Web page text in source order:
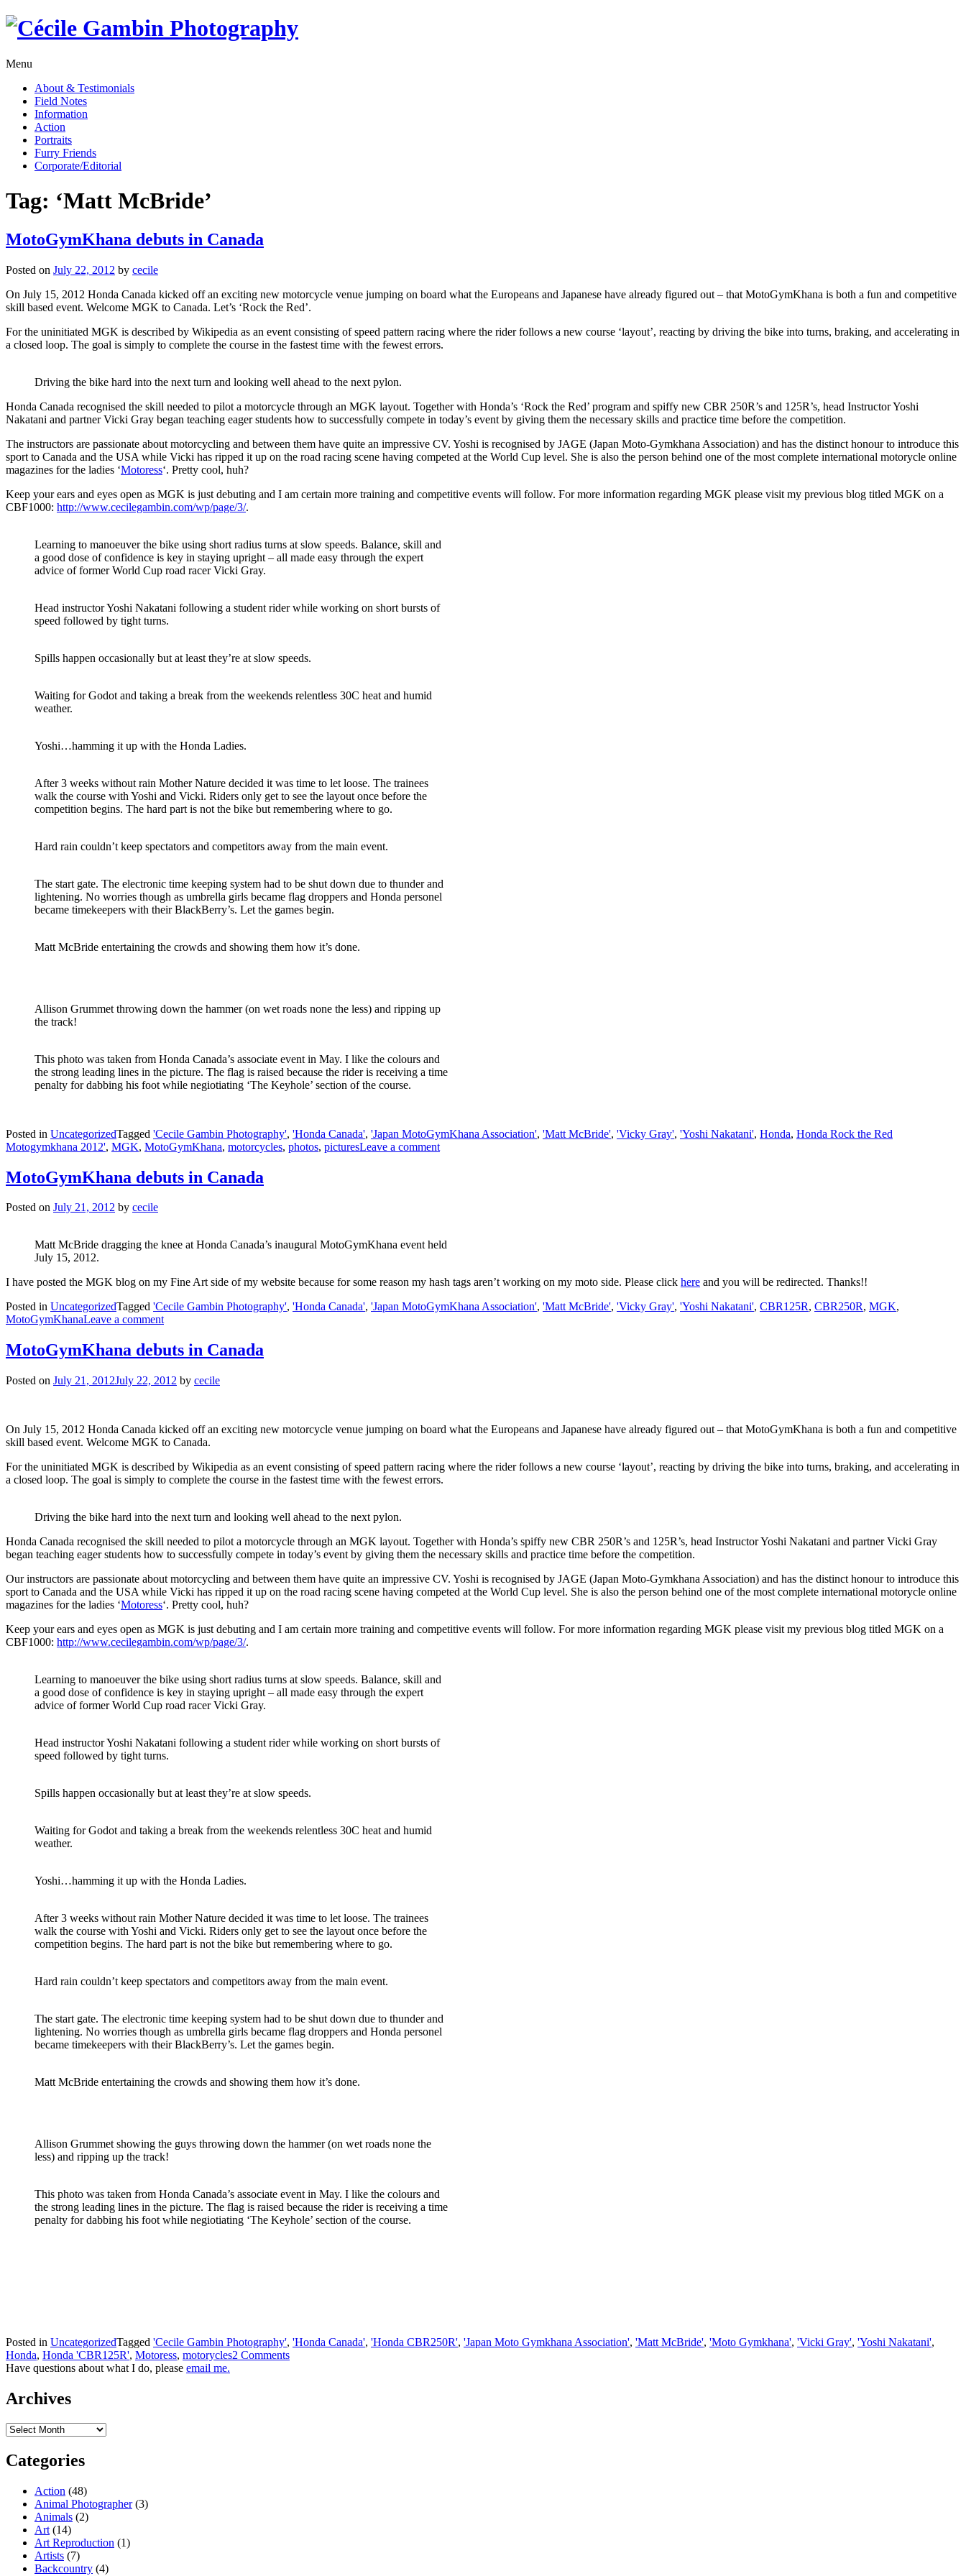
Skip
Menu
About & Testimonials
Field Notes
Information
Action
Portraits
Furry Friends
Corporate/Editorial
Tag: ‘Matt McBride’
MotoGymKhana debuts in Canada
Posted on July 22, 2012 by cecile
On July 15, 2012 Honda Canada kicked off an exciting new motorcycle venue jumping on board what the Europeans and Japanese have already figured out – that MotoGymKhana is both a fun and competitive
skill based event. Welcome MGK to Canada. Let’s ‘Rock the Red’.
For the uninitiated MGK is described by Wikipedia as an event consisting of speed pattern racing where the rider follows a new course ‘layout’, reacting by driving the bike into turns, braking, and accelerating in
a closed loop. The goal is simply to complete the course in the fastest time with the fewest errors.
Driving the bike hard into the next turn and looking well ahead to the next pylon.
Honda Canada recognised the skill needed to pilot a motorcycle through an MGK layout. Together with Honda’s ‘Rock the Red’ program and spiffy new CBR 250R’s and 125R’s, head Instructor Yoshi
Nakatani and partner Vicki Gray began teaching eager students how to successfully compete in today’s event by giving them the necessary skills and practice time before the competition.
The instructors are passionate about motorcycling and between them have quite an impressive CV. Yoshi is recognised by JAGE (Japan Moto-Gymkhana Association) and has the distinct honour to introduce this
sport to Canada and the USA while Vicki has ripped it up on the road racing scene having competed at the World Cup level. She is also the person behind one of the most complete international motorycle online
magazines for the ladies ‘Motoress‘. Pretty cool, huh?
Keep your ears and eyes open as MGK is just debuting and I am certain more training and competitive events will follow. For more information regarding MGK please visit my previous blog titled MGK on a
CBF1000: http://www.cecilegambin.com/wp/page/3/.
Learning to manoeuver the bike using short radius turns at slow speeds. Balance, skill and
a good dose of confidence is key in staying upright – all made easy through the expert
advice of former World Cup road racer Vicki Gray.
Head instructor Yoshi Nakatani following a student rider while working on short bursts of
speed followed by tight turns.
Spills happen occasionally but at least they’re at slow speeds.
Waiting for Godot and taking a break from the weekends relentless 30C heat and humid
weather.
Yoshi…hamming it up with the Honda Ladies.
After 3 weeks without rain Mother Nature decided it was time to let loose. The trainees
walk the course with Yoshi and Vicki. Riders only get to see the layout once before the
competition begins. The hard part is not the bike but remembering where to go.
Hard rain couldn’t keep spectators and competitors away from the main event.
The start gate. The electronic time keeping system had to be shut down due to thunder and
lightening. No worries though as umbrella girls became flag droppers and Honda personel
became timekeepers with their BlackBerry’s. Let the games begin.
Matt McBride entertaining the crowds and showing them how it’s done.
Allison Grummet throwing down the hammer (on wet roads none the less) and ripping up
the track!
This photo was taken from Honda Canada’s associate event in May. I like the colours and
the strong leading lines in the picture. The flag is raised because the rider is receiving a time
penalty for dabbing his foot while negiotiating ‘The Keyhole’ section of the course.
Posted in UncategorizedTagged 'Cecile Gambin Photography', 'Honda Canada', 'Japan MotoGymKhana Association', 'Matt McBride', 'Vicky Gray', 'Yoshi Nakatani', Honda, Honda Rock the Red
Motogymkhana 2012', MGK, MotoGymKhana, motorcycles, photos, picturesLeave a comment
MotoGymKhana debuts in Canada
Posted on July 21, 2012 by cecile
Matt McBride dragging the knee at Honda Canada’s inaugural MotoGymKhana event held
July 15, 2012.
I have posted the MGK blog on my Fine Art side of my website because for some reason my hash tags aren’t working on my moto side. Please click here and you will be redirected. Thanks!!
Posted in UncategorizedTagged 'Cecile Gambin Photography', 'Honda Canada', 'Japan MotoGymKhana Association', 'Matt McBride', 'Vicky Gray', 'Yoshi Nakatani', CBR125R, CBR250R, MGK,
MotoGymKhanaLeave a comment
MotoGymKhana debuts in Canada
Posted on July 21, 2012July 22, 2012 by cecile
On July 15, 2012 Honda Canada kicked off an exciting new motorcycle venue jumping on board what the Europeans and Japanese have already figured out – that MotoGymKhana is both a fun and competitive
skill based event. Welcome MGK to Canada.
For the uninitiated MGK is described by Wikipedia as an event consisting of speed pattern racing where the rider follows a new course ‘layout’, reacting by driving the bike into turns, braking, and accelerating in
a closed loop. The goal is simply to complete the course in the fastest time with the fewest errors.
Driving the bike hard into the next turn and looking well ahead to the next pylon.
Honda Canada recognised the skill needed to pilot a motorcycle through an MGK layout. Together with Honda’s spiffy new CBR 250R’s and 125R’s, head Instructor Yoshi Nakatani and partner Vicki Gray
began teaching eager students how to successfully compete in today’s event by giving them the necessary skills and practice time before the competition.
Our instructors are passionate about motorcycling and between them have quite an impressive CV. Yoshi is recognised by JAGE (Japan Moto-Gymkhana Association) and has the distinct honour to introduce this
sport to Canada and the USA while Vicki has ripped it up on the road racing scene having competed at the World Cup level. She is also the person behind one of the most complete international motorycle online
magazines for the ladies ‘Motoress‘. Pretty cool, huh?
Keep your ears and eyes open as MGK is just debuting and I am certain more training and competitive events will follow. For more information regarding MGK please visit my previous blog titled MGK on a
CBF1000: http://www.cecilegambin.com/wp/page/3/.
Learning to manoeuver the bike using short radius turns at slow speeds. Balance, skill and
a good dose of confidence is key in staying upright – all made easy through the expert
advice of former World Cup road racer Vicki Gray.
Head instructor Yoshi Nakatani following a student rider while working on short bursts of
speed followed by tight turns.
Spills happen occasionally but at least they’re at slow speeds.
Waiting for Godot and taking a break from the weekends relentless 30C heat and humid
weather.
Yoshi…hamming it up with the Honda Ladies.
After 3 weeks without rain Mother Nature decided it was time to let loose. The trainees
walk the course with Yoshi and Vicki. Riders only get to see the layout once before the
competition begins. The hard part is not the bike but remembering where to go.
Hard rain couldn’t keep spectators and competitors away from the main event.
The start gate. The electronic time keeping system had to be shut down due to thunder and
lightening. No worries though as umbrella girls became flag droppers and Honda personel
became timekeepers with their BlackBerry’s. Let the games begin.
Matt McBride entertaining the crowds and showing them how it’s done.
Allison Grummet showing the guys throwing down the hammer (on wet roads none the
less) and ripping up the track!
This photo was taken from Honda Canada’s associate event in May. I like the colours and
the strong leading lines in the picture. The flag is raised because the rider is receiving a time
penalty for dabbing his foot while negiotiating ‘The Keyhole’ section of the course.
Posted in UncategorizedTagged 'Cecile Gambin Photography', 'Honda Canada', 'Honda CBR250R', 'Japan Moto Gymkhana Association', 'Matt McBride', 'Moto Gymkhana', 'Vicki Gray', 'Yoshi Nakatani',
Honda, Honda 'CBR125R', Motoress, motorycles2 Comments
Have questions about what I do, please email me.
Archives
Archives
Categories
Action (48)
Animal Photographer(3)
Animals (2)
Art (14)
Art Reproduction (1)
Artists (7)
Backcountry (4)